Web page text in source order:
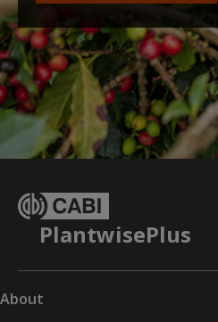
PlantwisePlus
About